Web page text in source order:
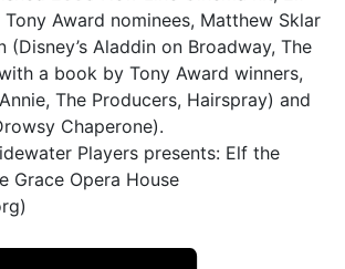
Award nominees, Matthew Sklar
(Disney’s Aladdin on Broadway, The
a book by Tony Award winners,
The Producers, Hairspray) and
Chaperone).
Players presents: Elf the
Grace Opera House